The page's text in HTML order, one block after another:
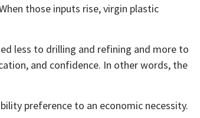
those inputs rise, virgin plastic
less to drilling and refining and more to
and confidence. In other words, the
preference to an economic necessity.